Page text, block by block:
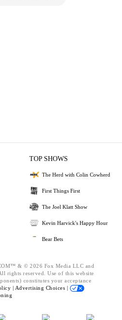
TOP SHOWS
The Herd with Colin Cowherd
First Things First
The Joel Klatt Show
Kevin Harvick's Happy Hour
Bear Bets
& © 2026 Fox Media LLC and
rights reserved. Use of this website
constitutes your acceptance
| Advertising Choices |